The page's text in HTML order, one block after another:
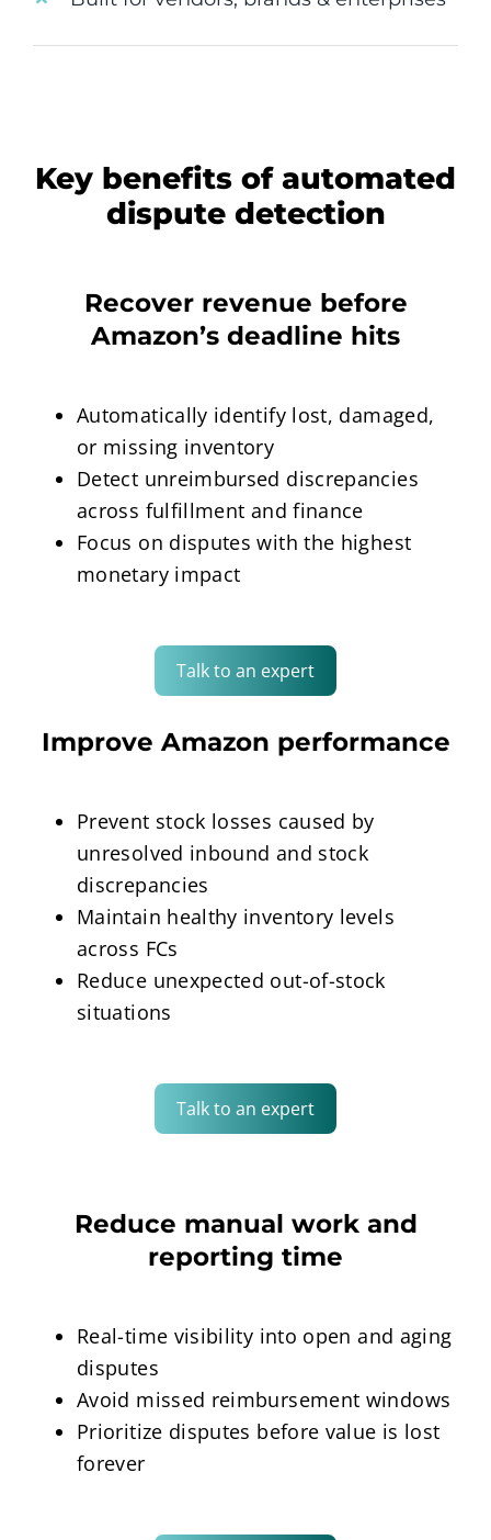
Key benefits of automated
dispute detection
Recover revenue before
Amazon’s deadline hits
Automatically identify lost, damaged,
or missing inventory
Detect unreimbursed discrepancies
across fulfillment and finance
Focus on disputes with the highest
monetary impact
Talk to an expert
Improve Amazon performance
Prevent stock losses caused by
unresolved inbound and stock
discrepancies
Maintain healthy inventory levels
across FCs
Reduce unexpected out-of-stock
situations
Talk to an expert
Reduce manual work and
reporting time
Real-time visibility into open and aging
disputes
Avoid missed reimbursement windows
Prioritize disputes before value is lost
forever